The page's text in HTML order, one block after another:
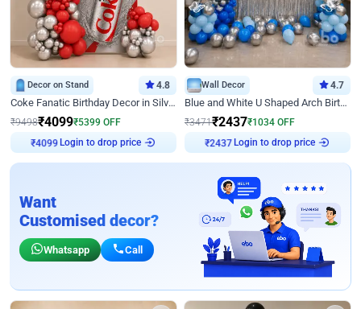
Decor on Stand 4.8
Coke Fanatic Birthday Decor in Silver Chrome and Red Balloons
₹9498₹4099₹5399 OFF
₹4099Login to drop price
Wall Decor 4.7
Blue and White U Shaped Arch Birthday decor
₹3471₹2437₹1034 OFF
₹2437Login to drop price
Want
Customised decor?
Whatsapp Call